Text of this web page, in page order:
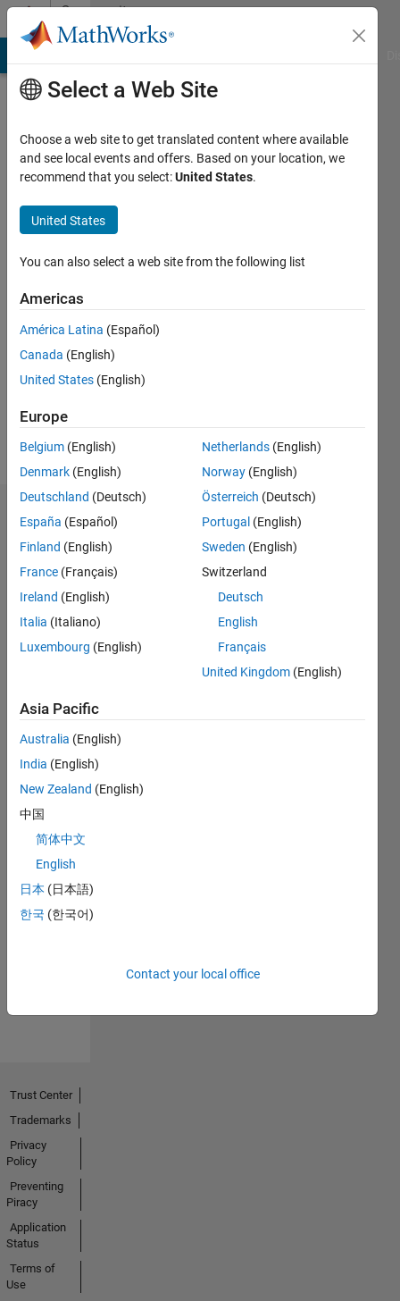
Skip to contentCommunity
Profile
Baturay
Active
2016
Followers:
Endorsements
Please
loginto
endorse
person
in a skill
No
Endorsements
Select a Web Site
Choose a web site to get translated content where available
and see local events and offers. Based on your location, we
recommend that you select:United States.
United States
You can also select a web site from the following list
Americas
América Latina (Español)
Canada (English)
United States (English)
Europe
Belgium (English)
Denmark (English)
Deutschland (Deutsch)
España (Español)
Finland (English)
France (Français)
Ireland (English)
Italia (Italiano)
Luxembourg (English)
Netherlands (English)
Norway (English)
Österreich (Deutsch)
Portugal (English)
Sweden (English)
Switzerland
Deutsch
English
Français
United Kingdom (English)
Asia Pacific
Australia (English)
India (English)
New Zealand (English)
中国
简体中文
English
日本 (日本語)
한국 (한국어)
Contact your local office
Trust Center
Trademarks
Privacy
Policy
Preventing
Piracy
Application
Status
Terms of
Use